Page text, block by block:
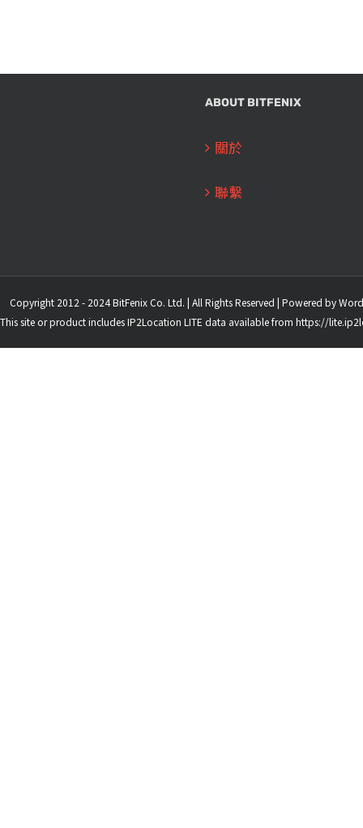
ABOUT BITFENIX
關於
聯繫
Copyright 2012 - 2024 BitFenix Co. Ltd. | All Rights Reserved | Powered by
This site or product includes IP2Location LITE data available from https://